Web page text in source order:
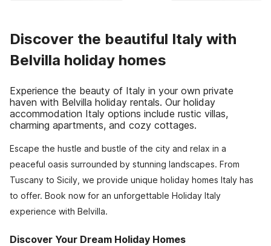
Discover the beautiful Italy with
Belvilla holiday homes
Experience the beauty of Italy in your own private
haven with Belvilla holiday rentals. Our holiday
accommodation Italy options include rustic villas,
charming apartments, and cozy cottages.
Escape the hustle and bustle of the city and relax in a
peaceful oasis surrounded by stunning landscapes. From
Tuscany to Sicily, we provide unique holiday homes Italy has
to offer. Book now for an unforgettable Holiday Italy
experience with Belvilla.
Discover Your Dream Holiday Homes